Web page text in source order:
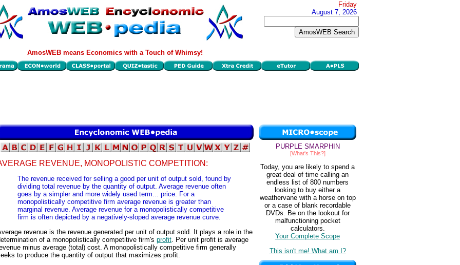
Friday
August 7, 2026
AmosWEB means Economics with a Touch of Whimsy!
REVENUE, MONOPOLISTIC COMPETITION:
The revenue received for selling a good per unit of output sold, found by
dividing total revenue by the quantity of output. Average revenue often
goes by a simpler and more widely used term... price. For a
monopolistically competitive firm average revenue is greater than
marginal revenue. Average revenue for a monopolistically competitive
firm is often depicted by a negatively-sloped average revenue curve.
revenue is the revenue generated per unit of output sold. It plays a role in the
of a monopolistically competitive firm's profit . Per unit profit is average
minus average (total) cost. A monopolistically competitive firm generally
to produce the quantity of output that maximizes profit.
PURPLE SMARPHIN
[What's This?]
Today, you are likely to spend a
great deal of time calling an
endless list of 800 numbers
looking to buy either a
weathervane with a horse on top
or a case of blank recordable
DVDs. Be on the lookout for
malfunctioning pocket
calculators.
Your Complete Scope
This isn't me! What am I?